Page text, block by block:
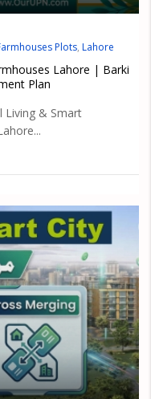
Plots, Lahore
Lahore | Barki
Plan
Living & Smart